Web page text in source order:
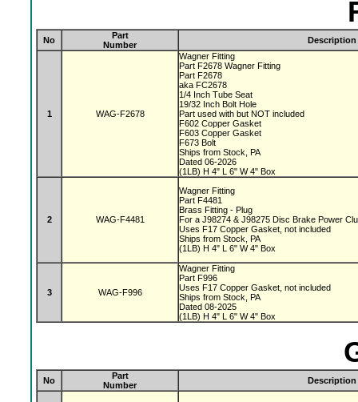
No
Part
Number
Description
1 WAG-F2678
Wagner Fitting
Part F2678 Wagner Fitting
Part F2678
aka FC2678
1/4 Inch Tube Seat
19/32 Inch Bolt Hole
Part used with but NOT included
F602 Copper Gasket
F603 Copper Gasket
F673 Bolt
Ships from Stock, PA
Dated 06-2026
(1LB) H 4" L 6" W 4" Box
2 WAG-F4481
Wagner Fitting
Part F4481
Brass Fitting - Plug
For a J98274 & J98275 Disc Brake Power
Uses F17 Copper Gasket, not included
Ships from Stock, PA
(1LB) H 4" L 6" W 4" Box
3 WAG-F996
Wagner Fitting
Part F996
Uses F17 Copper Gasket, not included
Ships from Stock, PA
Dated 08-2025
(1LB) H 4" L 6" W 4" Box
No
Part
Number
Description